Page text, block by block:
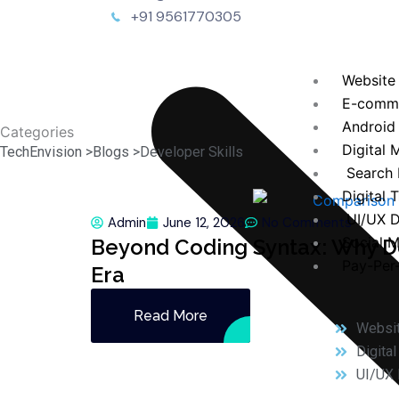
E-
Digital
Search
Digital
UI/UX
Social
Pay-
Digital
UI/UX
+91 9561770305
Categories
TechEnvision >Blogs >Developer Skills
Admin June 12, 2026 No Comments
Beyond Coding Syntax: Why
Era
Read More